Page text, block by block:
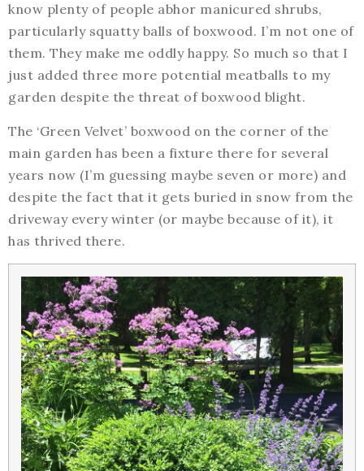
know plenty of people abhor manicured shrubs,
particularly squatty balls of boxwood. I’m not one of
them. They make me oddly happy. So much so that I
just added three more potential meatballs to my
garden despite the threat of boxwood blight.
The ‘Green Velvet’ boxwood on the corner of the
main garden has been a fixture there for several
years now (I’m guessing maybe seven or more) and
despite the fact that it gets buried in snow from the
driveway every winter (or maybe because of it), it
has thrived there.